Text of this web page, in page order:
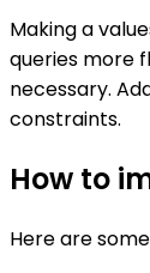
Making a
queries more
necessary.
constraints.
How to
Here are